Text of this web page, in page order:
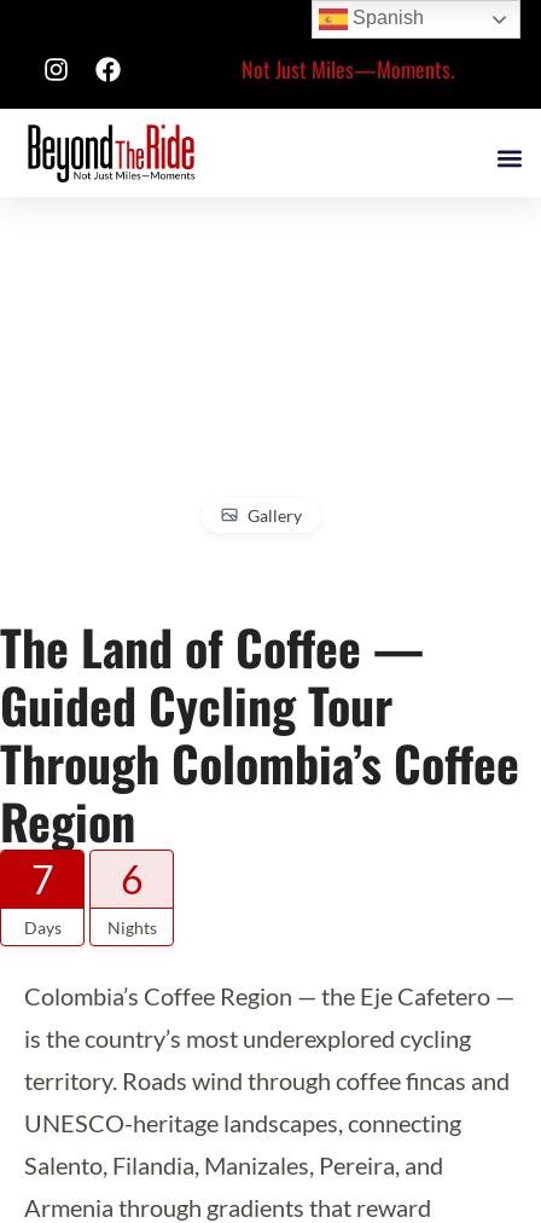
Not Just Miles—Moments.
Gallery
The Land of Coffee —
Guided Cycling Tour
Through Colombia’s Coffee
Region
7
Days
6
Nights
Colombia’s Coffee Region — the Eje Cafetero —
is the country’s most underexplored cycling
territory. Roads wind through coffee fincas and
UNESCO-heritage landscapes, connecting
Salento, Filandia, Manizales, Pereira, and
Armenia through gradients that reward
Spanish